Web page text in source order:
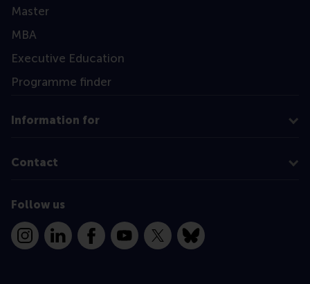
Master
MBA
Executive Education
Programme finder
Information for
Contact
Follow us
InstagramLinkedInFacebookYouTube
X Bluesky